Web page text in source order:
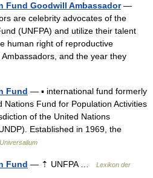
Fund Goodwill Ambassador—
are celebrity advocates of the
(UNFPA) and utilize their talent
human right of reproductive
and the year they
Fund — ▪ international fund formerly
Fund for Population Activities
of the United Nations
Established in 1969, the
Universalium
Fund — ⇡ UNFPA …
Lexikon der